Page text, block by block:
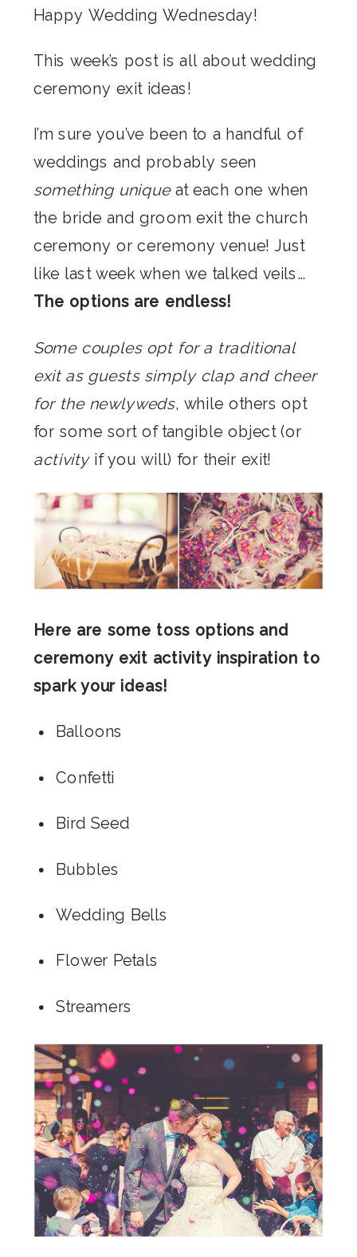
Happy Wedding Wednesday!
This week’s post is all about wedding
ceremony exit ideas!
I’m sure you’ve been to a handful of
weddings and probably seen
something uniqueat each one when
the bride and groom exit the church
ceremony or ceremony venue! Just
like last week when we talked veils…
The options are endless!
Some couples opt for a traditional
exit as guests simply clap and cheer
for the newlyweds, while others opt
for some sort of tangible object (or
activity if you will) for their exit!
Here are some toss options and
ceremony exit activity inspiration to
spark your ideas!
Balloons
Confetti
Bird Seed
Bubbles
Wedding Bells
Flower Petals
Streamers